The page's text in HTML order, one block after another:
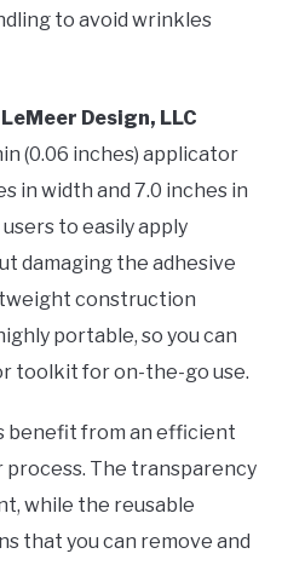
to avoid wrinkles
LeMeer Design, LLC
(0.06 inches) applicator
in width and 7.0 inches in
to easily apply
damaging the adhesive
construction
portable, so you can
toolkit for on-the-go use.
benefit from an efficient
The transparency
while the reusable
that you can remove and